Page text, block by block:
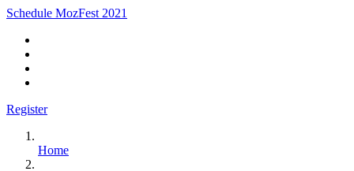
Schedule MozFest 2021
Register
Home